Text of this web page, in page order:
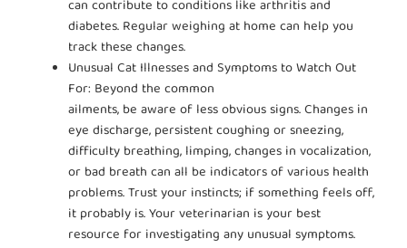
can contribute to conditions like arthritis and
diabetes. Regular weighing at home can help you
track these changes.
Unusual Cat Illnesses and Symptoms to Watch Out
For: Beyond the common
ailments, be aware of less obvious signs. Changes in
eye discharge, persistent coughing or sneezing,
difficulty breathing, limping, changes in vocalization,
or bad breath can all be indicators of various health
problems. Trust your instincts; if something feels off,
it probably is. Your veterinarian is your best
resource for investigating any unusual symptoms.